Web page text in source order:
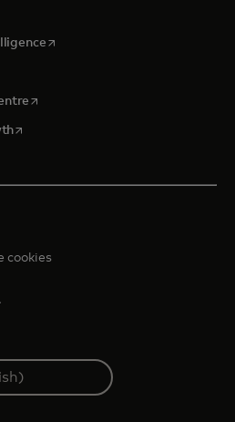
tab
opens in a new tab
in a new tab
opens in a new tab
opens in a new tab
cookies